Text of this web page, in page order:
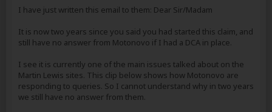
I have just written this email to them: Dear Sir/Madam
It is now two years since you said you had started this claim, and
still have no answer from Motonovo if I had a DCA in place.
I see it is currently one of the main issues talked about on the
Martin Lewis sites. This clip below shows how Motonovo are
responding to queries. So I cannot understand why in two years
we still have no answer from them.